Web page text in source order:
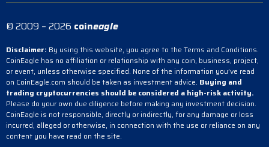
© 2009 – 2026 coineagle
Disclaimer: By using this website, you agree to the Terms and Conditions.
CoinEagle has no affiliation or relationship with any coin, business, project,
or event, unless otherwise specified. None of the information you’ve read
on CoinEagle.com should be taken as investment advice. Buying and
trading cryptocurrencies should be considered a high-risk activity.
Please do your own due diligence before making any investment decision.
CoinEagle is not responsible, directly or indirectly, for any damage or loss
incurred, alleged or otherwise, in connection with the use or reliance on any
content you have read on the site.